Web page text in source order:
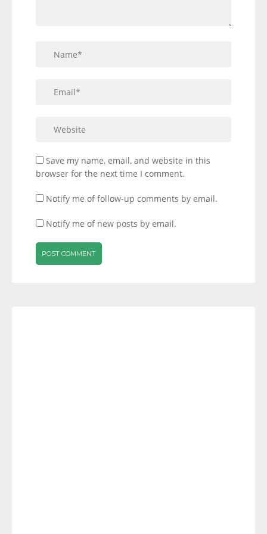
Save my name, email, and website in this
browser for the next time I comment.
Notify me of follow-up comments by email.
Notify me of new posts by email.